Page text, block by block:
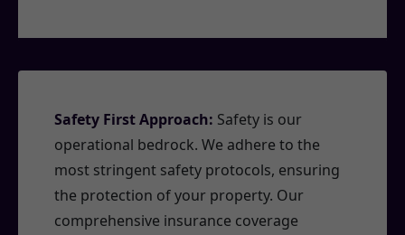
Safety First Approach: Safety is our
operational bedrock. We adhere to the
most stringent safety protocols, ensuring
the protection of your property. Our
comprehensive insurance coverage